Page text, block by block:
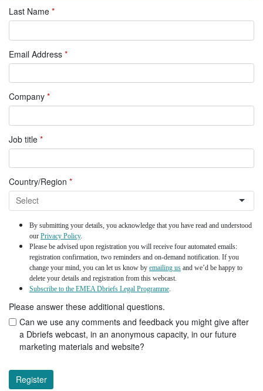
Last Name *
Email Address *
Company *
Job title *
Country/Region *
By submitting your details, you acknowledge that you have read and understood
our Privacy Policy.
Please be advised upon registration you will receive four automated emails:
registration confirmation, two reminders and on-demand notification. If you
change your mind, you can let us know by emailing us and we’d be happy to
delete your details and registration from this webcast.
Subscribe to the EMEA Dbriefs Legal Programme
Please answer these additional questions.
Can we use any comments and feedback you might give after
a Dbriefs webcast, in an anonymous capacity, in our future
marketing materials and website?
Register